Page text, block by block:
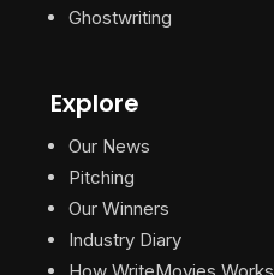
Ghostwriting
Explore
Our News
Pitching
Our Winners
Industry Diary